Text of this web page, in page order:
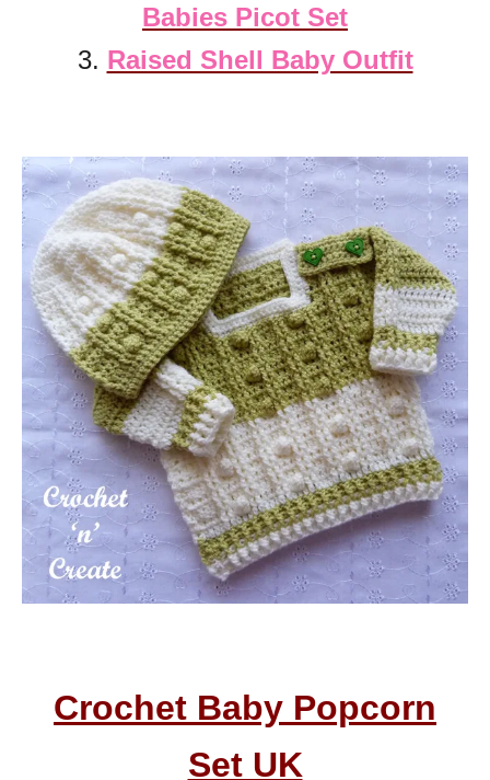
Babies Picot Set
3. Raised Shell Baby Outfit
Crochet Baby Popcorn
Set UK